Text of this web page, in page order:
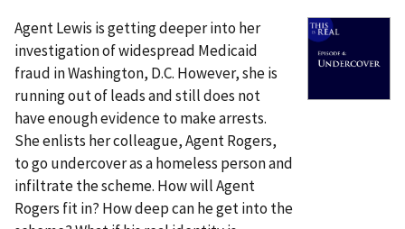
Agent Lewis is getting deeper into her
investigation of widespread Medicaid
fraud in Washington, D.C. However, she is
running out of leads and still does not
have enough evidence to make arrests.
She enlists her colleague, Agent Rogers,
to go undercover as a homeless person and
infiltrate the scheme. How will Agent
Rogers fit in? How deep can he get into the